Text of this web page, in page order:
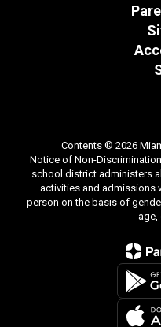
Contents © 2026
Notice of Non-
school district administers
activities and admissions
person on the basis of
age,